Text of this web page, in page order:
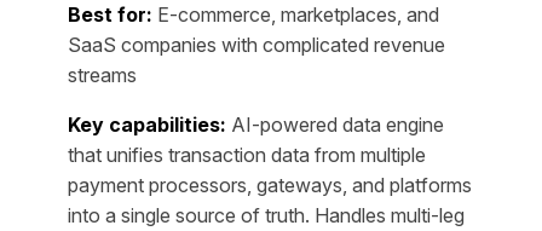
Best for: E-commerce, marketplaces, and
SaaS companies with complicated revenue
streams
Key capabilities: AI-powered data engine
that unifies transaction data from multiple
payment processors, gateways, and platforms
into a single source of truth. Handles multi-leg